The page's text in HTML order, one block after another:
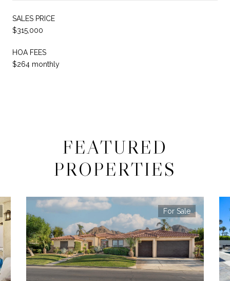
SALES PRICE
$315,000
HOA FEES
$264 monthly
FEATURED
PROPERTIES
For Sale